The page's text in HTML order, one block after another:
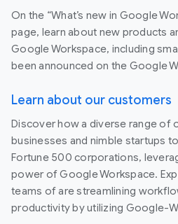
On the “What’s new in Google
page, learn about new products
Google Workspace, including
been announced on the Google
Learn about our customers
Discover how a diverse range of
businesses and nimble startups
Fortune 500 corporations,
power of Google Workspace.
teams of are streamlining
productivity by utilizing Google-